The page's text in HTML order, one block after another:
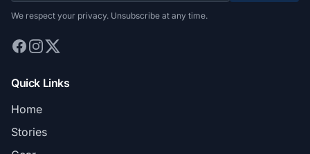
We respect your privacy. Unsubscribe at any time.
Quick Links
Home
Stories